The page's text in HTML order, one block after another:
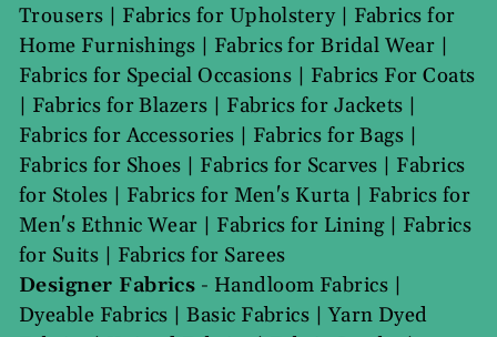
Trousers | Fabrics for Upholstery| Fabrics for
Home Furnishings | Fabrics for Bridal Wear |
Fabrics for Special Occasions | Fabrics For Coats
| Fabrics for Blazers | Fabrics for Jackets |
Fabrics for Accessories | Fabrics for Bags |
Fabrics for Shoes | Fabrics for Scarves | Fabrics
for Stoles | Fabrics for Men's Kurta | Fabrics for
Men's Ethnic Wear | Fabrics for Lining| Fabrics
for Suits | Fabrics for Sarees
Designer Fabrics - Handloom Fabrics |
Dyeable Fabrics |Basic Fabrics |Yarn Dyed